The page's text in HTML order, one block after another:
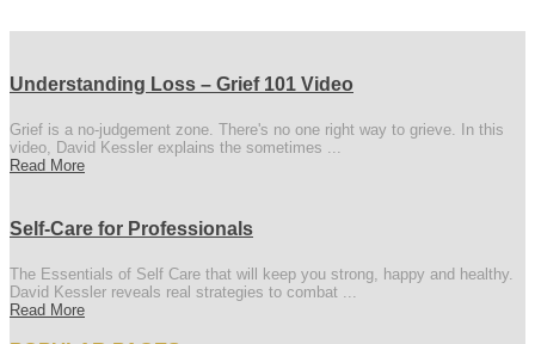
Understanding Loss – Grief 101 Video
Grief is a no-judgement zone. There's no one right way to grieve. In this
video, David Kessler explains the sometimes ...
Read More
Self-Care for Professionals
The Essentials of Self Care that will keep you strong, happy and healthy.
David Kessler reveals real strategies to combat ...
Read More